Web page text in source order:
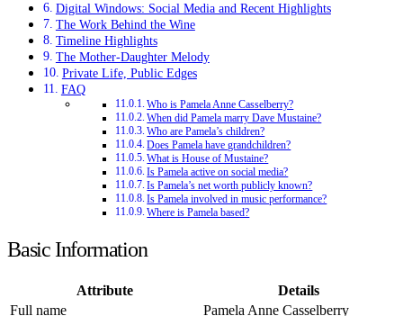
Digital Windows: Social Media and Recent Highlights
The Work Behind the Wine
Timeline Highlights
The Mother-Daughter Melody
Private Life, Public Edges
FAQ
Who is Pamela Anne Casselberry?
When did Pamela marry Dave Mustaine?
Who are Pamela’s children?
Does Pamela have grandchildren?
What is House of Mustaine?
Is Pamela active on social media?
Is Pamela’s net worth publicly known?
Is Pamela involved in music performance?
Where is Pamela based?
Basic Information
Attribute
Details
Full name
Pamela Anne Casselberry